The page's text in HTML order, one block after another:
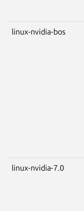
linux-nvidia-bos
linux-nvidia-7.0